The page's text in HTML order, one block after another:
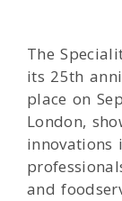
The
its 25th
place on
London,
and